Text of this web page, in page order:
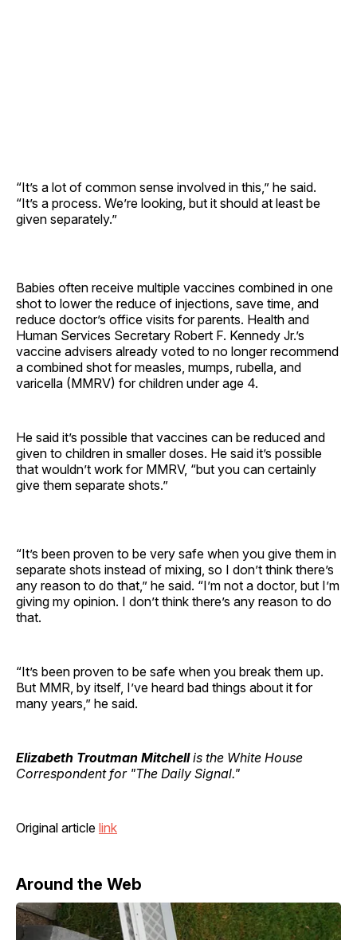
“It’s a lot of common sense involved in this,” he said.
“It’s a process. We’re looking, but it should at least be
given separately.”
Babies often receive multiple vaccines combined in one
shot to lower the reduce of injections, save time, and
reduce doctor’s office visits for parents. Health and
Human Services Secretary Robert F. Kennedy Jr.’s
vaccine advisers already voted to no longer recommend
a combined shot for measles, mumps, rubella, and
varicella (MMRV) for children under age 4.
He said it’s possible that vaccines can be reduced and
given to children in smaller doses. He said it’s possible
that wouldn’t work for MMRV, “but you can certainly
give them separate shots.”
“It’s been proven to be very safe when you give them in
separate shots instead of mixing, so I don’t think there’s
any reason to do that,” he said. “I’m not a doctor, but I’m
giving my opinion. I don’t think there’s any reason to do
that.
“It’s been proven to be safe when you break them up.
But MMR, by itself, I’ve heard bad things about it for
many years,” he said.
Elizabeth Troutman Mitchellis the White House
Correspondent for "The Daily Signal."
Original article link
Around the Web